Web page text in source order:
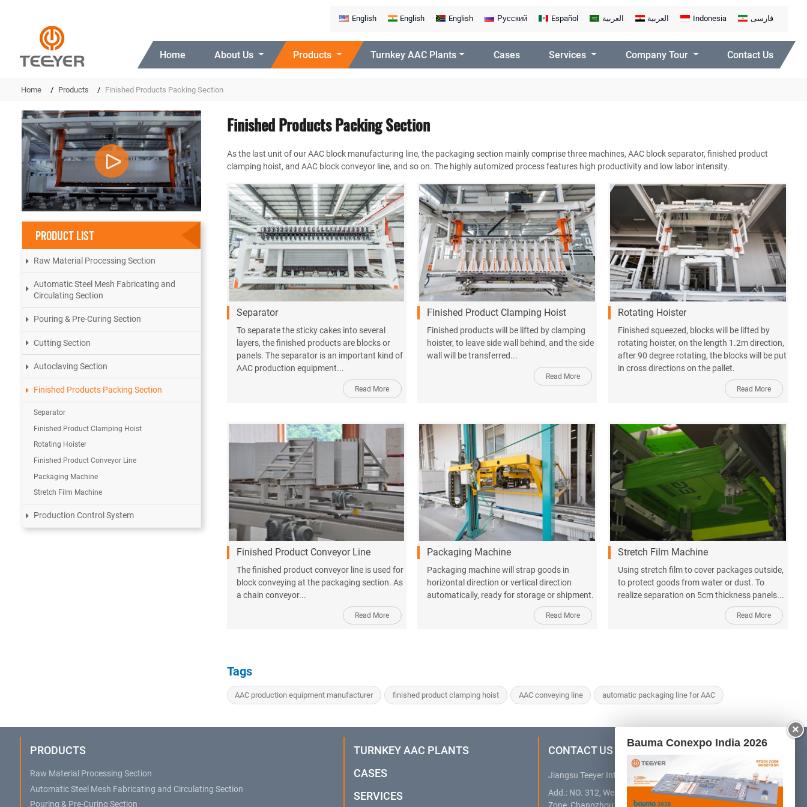
English English English Русский Español العربية العربية Indonesia فارسی
Home About Us Products Turnkey AAC Plants Cases Services Company Tour Contact Us
Home Products Finished Products Packing Section
Finished Products Packing Section
As the last unit of our AAC block manufacturing line, the packaging section mainly comprise three machines, AAC block separator, finished product
clamping hoist, and AAC block conveyor line, and so on. The highly automized process features high productivity and low labor intensity.
Separator
To separate the sticky cakes into several
layers, the finished products are blocks or
panels. The separator is an important kind of
AAC production equipment...
Read More
Finished Product Clamping Hoist
Finished products will be lifted by clamping
hoister, to leave side wall behind, and the side
wall will be transferred...
Read More
Rotating Hoister
Finished squeezed, blocks will be lifted by
rotating hoister, on the length 1.2m direction,
after 90 degree rotating, the blocks will be put
in cross directions on the pallet.
Read More
Finished Product Conveyor Line
The finished product conveyor line is used for
block conveying at the packaging section. As
a chain conveyor...
Read More
Packaging Machine
Packaging machine will strap goods in
horizontal direction or vertical direction
automatically, ready for storage or shipment.
Read More
Stretch Film Machine
Using stretch film to cover packages outside,
to protect goods from water or dust. To
realize separation on 5cm thickness panels...
Read More
Tags
AAC production equipment manufacturer finished product clamping hoist AAC conveying line automatic packaging line for AAC
PRODUCT LIST
Raw Material Processing Section
Automatic Steel Mesh Fabricating and
Circulating Section
Pouring & Pre-Curing Section
Cutting Section
Autoclaving Section
Finished Products Packing Section
Separator
Finished Product Clamping Hoist
Rotating Hoister
Finished Product Conveyor Line
Packaging Machine
Stretch Film Machine
Production Control System
PRODUCTS
Raw Material Processing Section
Automatic Steel Mesh Fabricating and Circulating Section
Pouring & Pre-Curing Section
TURNKEY AAC PLANTS
CASES
SERVICES
CONTACT US
Jiangsu Teeyer Intelligent Equipment Co., Ltd.
Add.: NO. 312, West Hehai Road, High Technology Development
×
Bauma Conexpo India 2026